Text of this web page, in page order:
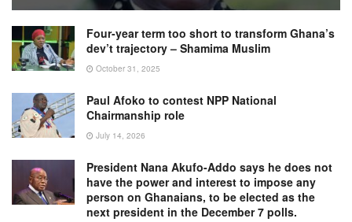
Four-year term too short to transform Ghana’s
dev’t trajectory – Shamima Muslim
October 31, 2025
Paul Afoko to contest NPP National
Chairmanship role
July 14, 2026
President Nana Akufo-Addo says he does not
have the power and interest to impose any
person on Ghanaians, to be elected as the
next president in the December 7 polls.